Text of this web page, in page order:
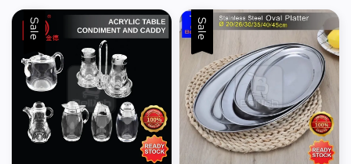
Sale Sale